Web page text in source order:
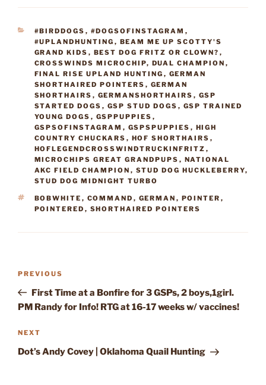
CATEGORIES
#BIRDDOGS , #DOGSOFINSTAGRAM ,
#UPLANDHUNTING , BEAM ME UP SCOTTY'S
GRAND KIDS , BEST DOG FRITZ OR CLOWN? ,
CROSSWINDS MICROCHIP, DUAL CHAMPION ,
FINAL RISE UPLAND HUNTING , GERMAN
SHORTHAIRED POINTERS , GERMAN
SHORTHAIRS , GERMANSHORTHAIRS , GSP
STARTED DOGS , GSP STUD DOGS , GSP TRAINED
YOUNG DOGS , GSPPUPPIES ,
GSPSOFINSTAGRAM , GSPSPUPPIES , HIGH
COUNTRY CHUCKARS , HOF SHORTHAIRS ,
HOFLEGENDCROSSWINDTRUCKINFRITZ ,
MICROCHIPS GREAT GRANDPUPS , NATIONAL
AKC FIELD CHAMPION , STUD DOG HUCKLEBERRY,
STUD DOG MIDNIGHT TURBO
TAGS
BOBWHITE , COMMAND , GERMAN , POINTER ,
POINTERED , SHORTHAIRED POINTERS
Post
Previous
Post
PREVIOUS
First Time at a Bonfire for 3 GSPs, 2 boys,1girl.
PM Randy for Info! RTG at 16-17 weeks w/ vaccines!
Next
Post
NEXT
Dot’s Andy Covey | Oklahoma Quail Hunting